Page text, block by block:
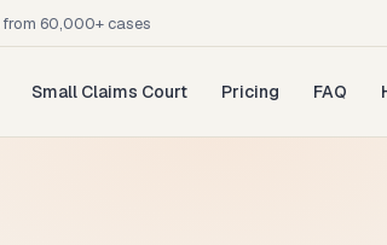
from 60,000+ cases
Small Claims Court Pricing FAQ